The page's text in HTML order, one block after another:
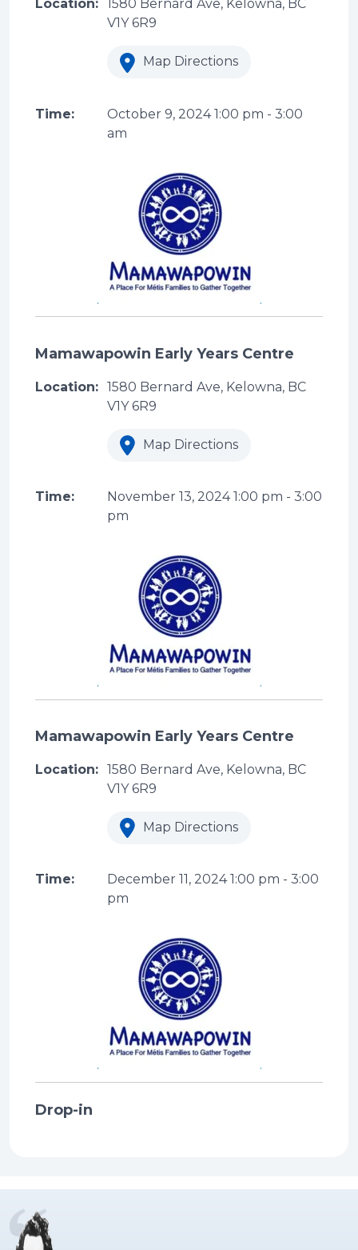
Location:
1580 Bernard Ave, Kelowna, BC
V1Y 6R9
Map Directions
Time: October 9, 20241:00 pm - 3:00
am
Mamawapowin Early Years Centre
Location: 1580 Bernard Ave, Kelowna, BC
V1Y 6R9
Map Directions
Time: November 13, 20241:00 pm - 3:00
pm
Mamawapowin Early Years Centre
Location: 1580 Bernard Ave, Kelowna, BC
V1Y 6R9
Map Directions
Time: December 11, 20241:00 pm - 3:00
pm
Drop-in